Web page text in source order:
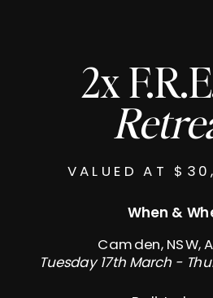
VALUED AT
2x
When &
Camden, NSW,
Tuesday 17th March -